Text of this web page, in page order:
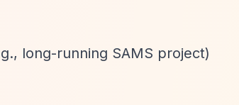
long-running SAMS project)